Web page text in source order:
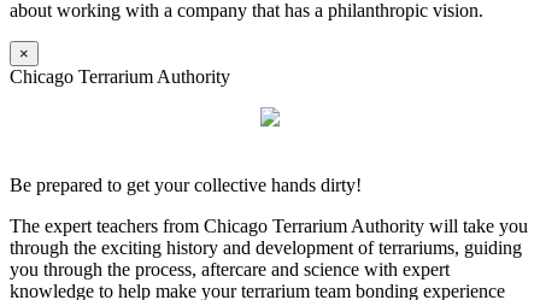
about working with a company that has a philanthropic vision.
×
Chicago Terrarium Authority
Be prepared to get your collective hands dirty!
The expert teachers from Chicago Terrarium Authority will take you
through the exciting history and development of terrariums, guiding
you through the process, aftercare and science with expert
knowledge to help make your terrarium team bonding experience